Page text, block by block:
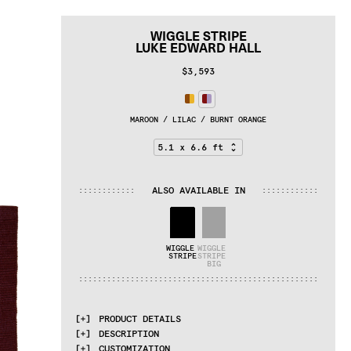
WIGGLE STRIPE
LUKE EDWARD HALL
$3,593
MAROON / LILAC / BURNT ORANGE
: : : : : : : : : : : : ALSO AVAILABLE IN : : : : : : : : : : : :
WIGGLE
STRIPE
WIGGLE
STRIPE
BIG
: : : : : : : : : : : : : : : : : : : : : : : : : : : : : : : : : : : : : : : : : : : : : : : : : : :
PRODUCT DETAILS
MATERIALS
DESCRIPTION
CUSTOMIZATION